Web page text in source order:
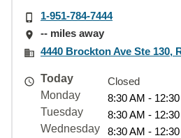
1-951-784-7444
-- miles away
4440 Brockton Ave Ste 130,
Today
Closed
Monday
8:30 AM -
Tuesday
8:30 AM -
Wednesday
8:30 AM -